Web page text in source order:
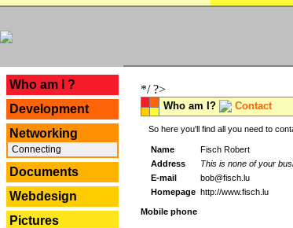
Who am I ?
Development
Networking
Connecting
Documents
Webdesign
Pictures
*/ ?>
Who am I? Contact
So here you'll find all you need to
Name
Fisch Robert
Address
This is none of your
E-mail
bob@fisch.lu
Homepage http://www.fisch.lu
Mobile phone